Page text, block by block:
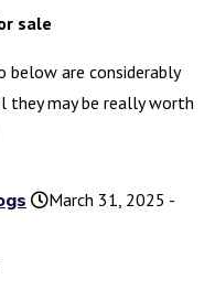
sale
are considerably
may be really worth
March 31, 2025 -